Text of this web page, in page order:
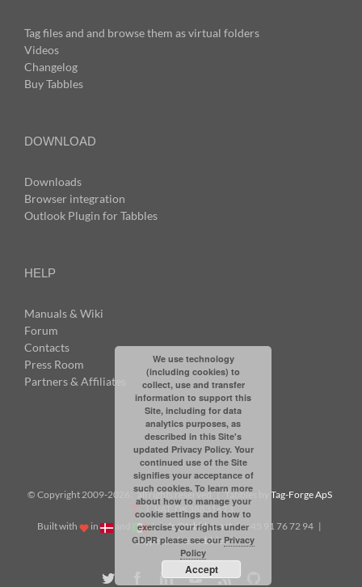
Tag files and and browse them as virtual folders
Videos
Changelog
Buy Tabbles
DOWNLOAD
Downloads
Browser integration
Outlook Plugin for Tabbles
HELP
Manuals & Wiki
Forum
Contacts
Press Room
Partners & Affiliates
© Copyright 2009-2026: all rights reserved | Tabbles by Tag-Forge ApS
| VAT: DK38831623
Built with
in |info@tabbles.net| +45 91 76 72 94 |
Skype: andrea.tabbles
Twitter FacebookLinkedInYouTube
Rss
We use technology
(including cookies) to
collect, use and transfer
information to support this
Site, including for data
analytics purposes, as
described in this Site's
updated Privacy Policy. Your
continued use of the Site
signifies your acceptance of
such cookies. To learn more
about how to manage your
cookie settings and how to
exercise your rights under
GDPR please see our Privacy
Policy
Accept